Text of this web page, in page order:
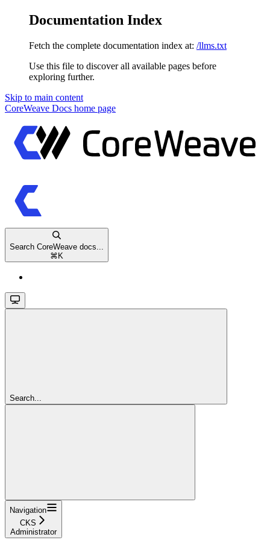
Documentation Index
Fetch the complete documentation index at: /llms.txt
Use this file to discover all available pages before
exploring further.
Skip to main content
CoreWeave Docs home page
Search CoreWeave docs...
⌘ K
Search...
Navigation
CKS
Administrator